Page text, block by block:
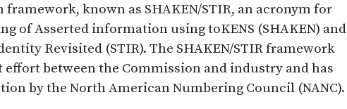
known as SHAKEN/STIR, an acronym for
of Asserted information using toKENS (SHAKEN) and
Revisited (STIR). The SHAKEN/STIR framework
between the Commission and industry and has
by the North American Numbering Council (NANC).